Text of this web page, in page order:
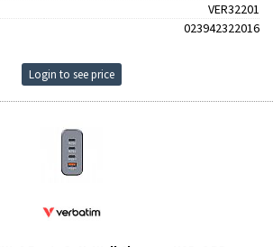
VER32201
023942322016
Login to see price